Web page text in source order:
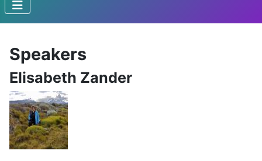
Speakers
Elisabeth Zander